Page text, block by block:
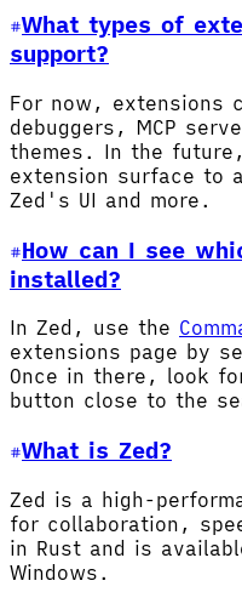
What types of
support?
For now, extensions
debuggers, MCP
themes. In the
extension surface to
Zed's UI and more.
How can I see
installed?
In Zed, use the
extensions page by
Once in there, look
button close to the
What is Zed?
Zed is a high-
for collaboration,
in Rust and is
Windows.